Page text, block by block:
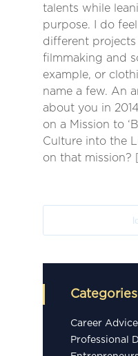
talents while
purpose. I do
different projects
filmmaking and
example, or
name a few. An
about you in
on a Mission to
Culture into the
on that mission?
Categories
Career
Professional